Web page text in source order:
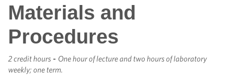
Materials and
Procedures
2 credit hours - One hour of lecture and two hours of laboratory
weekly; one term.